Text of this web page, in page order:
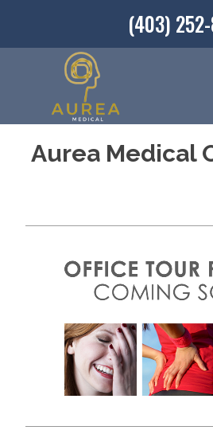
(403)
Aurea Medical